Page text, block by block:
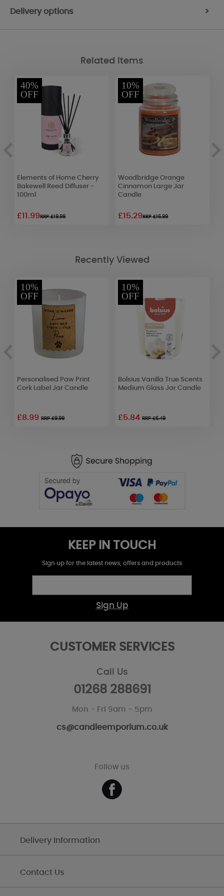
Delivery options >
Related Items
40%
OFF
Elements of Home Cherry
Bakewell Reed Diffuser -
100ml
£11.99RRP £19.99
10%
OFF
Woodbridge Orange
Cinnamon Large Jar
Candle
£15.29RRP £16.99
Recently Viewed
10%
OFF
Personalised Paw Print
Cork Label Jar Candle
£8.99RRP £9.99
10%
OFF
Bolsius Vanilla True Scents
Medium Glass Jar Candle
£5.84RRP £6.49
KEEP IN TOUCH
Sign up for the latest news, offers and products
Sign Up
CUSTOMER SERVICES
Call Us
01268 288691
Mon - Fri 9am - 5pm
cs@candleemporium.co.uk
Follow us
Delivery Information
Contact Us